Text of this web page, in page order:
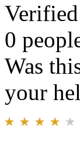
0
Was
your